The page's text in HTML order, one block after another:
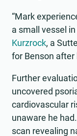
“Mark
a small vessel
Kurzrock, a
for Benson
Further
uncovered
cardiovascular
unaware he
scan revealing